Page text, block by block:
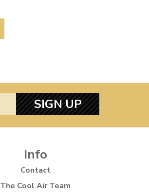
SIGN UP
Info
Contact
The Cool Air Team